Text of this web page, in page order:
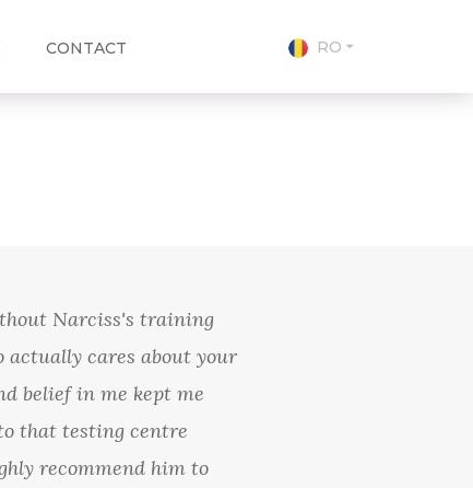
CONTACT RO
Narciss's training
actually cares about your
belief in me kept me
that testing centre
recommend him to